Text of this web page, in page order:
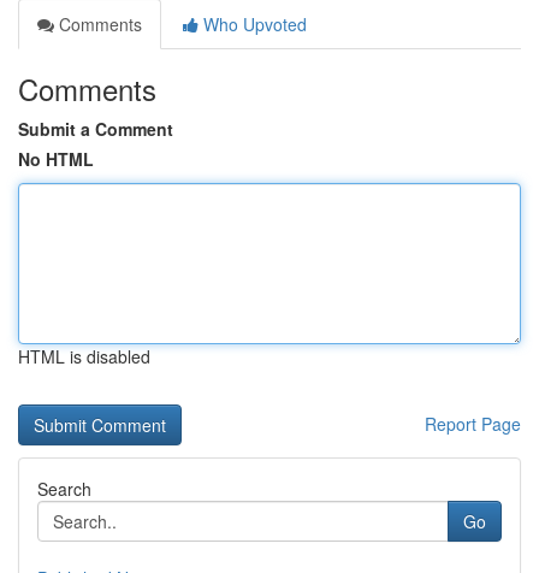
Comments
Who Upvoted
Comments
Submit a Comment
No HTML
HTML is disabled
Report Page
Search
Go